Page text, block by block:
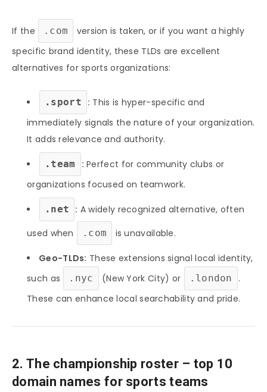
If the .com
version is taken, or if you want a highly
specific brand identity, these TLDs are excellent
alternatives for sports organizations:
.sport : This is hyper-specific and
immediately signals the nature of your organization.
It adds relevance and authority.
.team : Perfect for community clubs or
organizations focused on teamwork.
.net : A widely recognized alternative, often
used when
.com is unavailable.
Geo-TLDs: These extensions signal local identity,
such as
.nyc (New York City) or .london
.
These can enhance local searchability and pride.
2. The championship roster – top 10
domain names for sports teams